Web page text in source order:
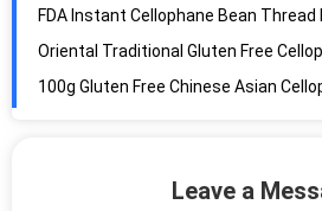
340g Natural 100 Pure Peanut Butter
Leave a